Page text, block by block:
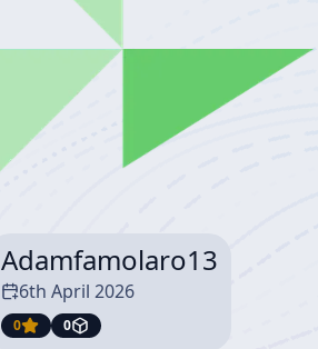
Adamfamolaro13
6th April 2026
0 0